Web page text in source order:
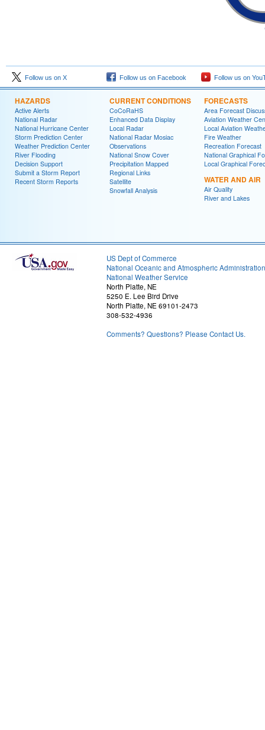
Follow us on X Follow us on Facebook Follow us on
HAZARDS
Active Alerts
National Radar
National Hurricane Center
Storm Prediction Center
Weather Prediction Center
River Flooding
Decision Support
Submit a Storm Report
Recent Storm Reports
CURRENT CONDITIONS
CoCoRaHS
Enhanced Data Display
Local Radar
National Radar Mosiac
Observations
National Snow Cover
Precipitation Mapped
Regional Links
Satellite
Snowfall Analysis
FORECASTS
Area Forecast
Aviation Weather
Local Aviation
Fire Weather
Recreation Forecast
National Graphical
Local Graphical
WATER AND AIR
Air Quality
River and Lakes
US Dept of Commerce
National Oceanic and Atmospheric Administration
National Weather Service
North Platte, NE
5250 E. Lee Bird Drive
North Platte, NE 69101-2473
308-532-4936
Comments? Questions? Please Contact Us.